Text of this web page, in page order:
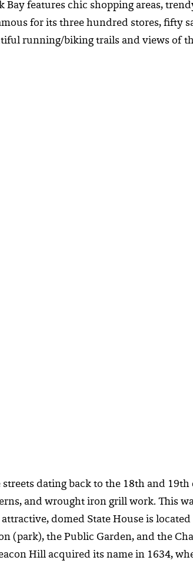
features chic shopping areas,
for its three hundred stores, fifty
running/biking trails and views of
dating back to the 18th and
and wrought iron grill work. This
domed State House is
(park), the Public Garden, and the
Hill acquired its name in 1634,